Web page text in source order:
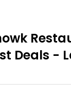
Deals -